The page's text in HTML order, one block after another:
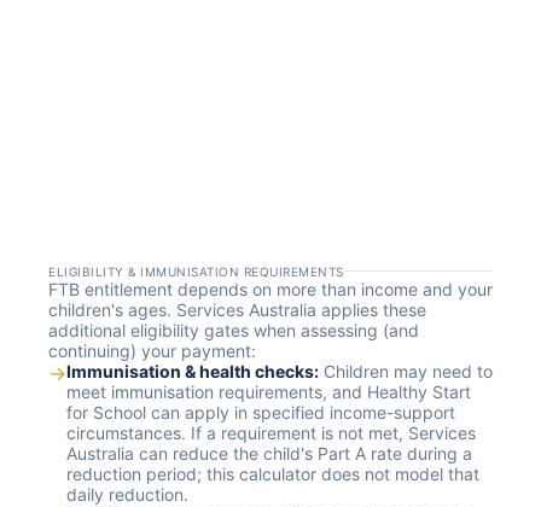
ELIGIBILITY & IMMUNISATION REQUIREMENTS
FTB entitlement depends on more than income and your
children's ages. Services Australia applies these
additional eligibility gates when assessing (and
continuing) your payment:
→Immunisation & health checks: Children may need to
meet immunisation requirements, and Healthy Start
for School can apply in specified income-support
circumstances. If a requirement is not met, Services
Australia can reduce the child's Part A rate during a
reduction period; this calculator does not model that
daily reduction.